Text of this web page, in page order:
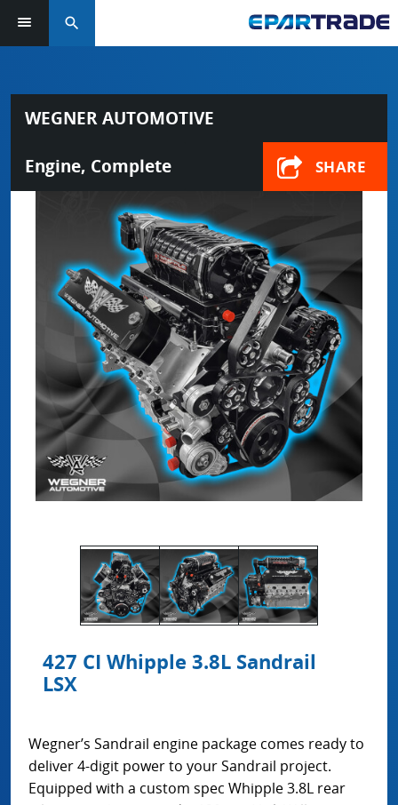
search
WEGNER AUTOMOTIVE
Engine, Complete SHARE
427 CI Whipple 3.8L Sandrail
LSX
Wegner’s Sandrail engine package comes ready to
deliver 4-digit power to your Sandrail project.
Equipped with a custom spec Whipple 3.8L rear